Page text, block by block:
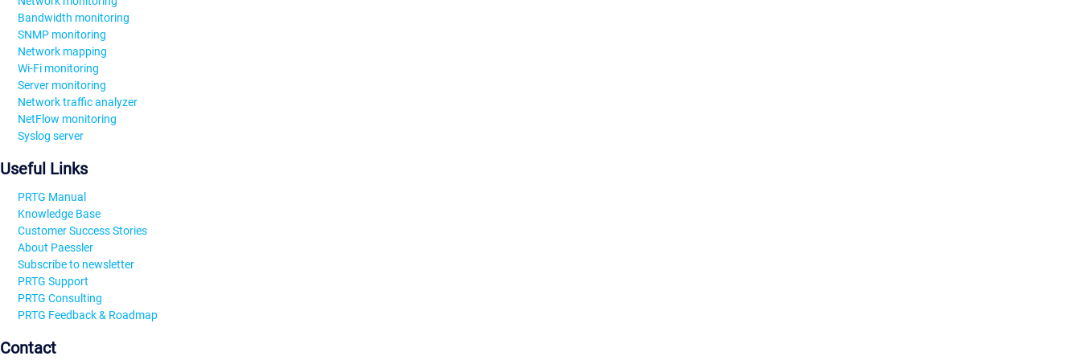
Bandwidth monitoring
SNMP monitoring
Network mapping
Wi-Fi monitoring
Server monitoring
Network traffic analyzer
NetFlow monitoring
Syslog server
Useful Links
PRTG Manual
Knowledge Base
Customer Success Stories
About Paessler
Subscribe to newsletter
PRTG Support
PRTG Consulting
PRTG Feedback & Roadmap
Contact